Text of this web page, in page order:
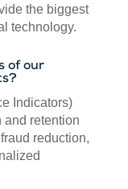
the biggest
technology.
of our
Indicators)
and retention
reduction,